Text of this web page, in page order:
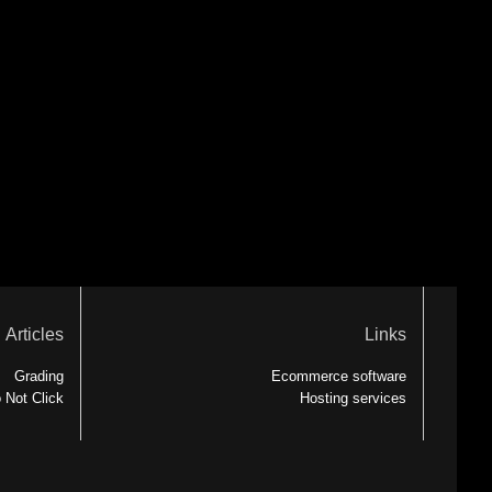
Articles
Grading
Not Click
Links
Ecommerce software
Hosting services